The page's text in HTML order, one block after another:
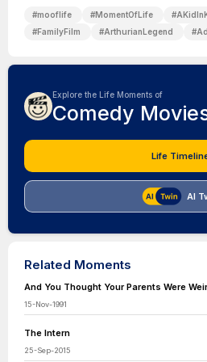
#mooflife #MomentOfLife #
#FamilyFilm #ArthurianLegend #
Explore the Life Moments of
Comedy
Life
AI
Related Moments
And You Thought Your Parents Were
15-Nov-1991
The Intern
25-Sep-2015